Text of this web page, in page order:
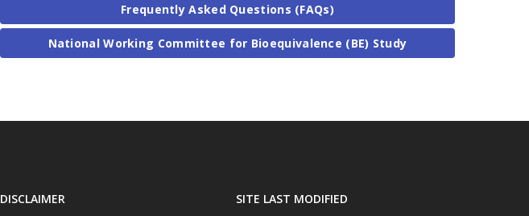
Frequently Asked Questions (FAQs)
National Working Committee for Bioequivalence (BE) Study
DISCLAIMER SITE LAST MODIFIED